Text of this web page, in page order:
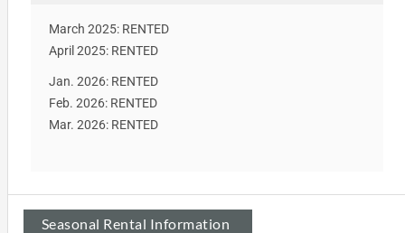
March 2025: RENTED
April 2025: RENTED
Jan. 2026: RENTED
Feb. 2026: RENTED
Mar. 2026: RENTED
Seasonal Rental Information